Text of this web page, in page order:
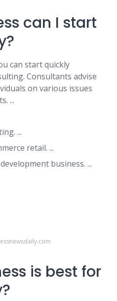
can I start
can start quickly
Consultants advise
on various issues
...
...
retail. ...
business. ...
is best for